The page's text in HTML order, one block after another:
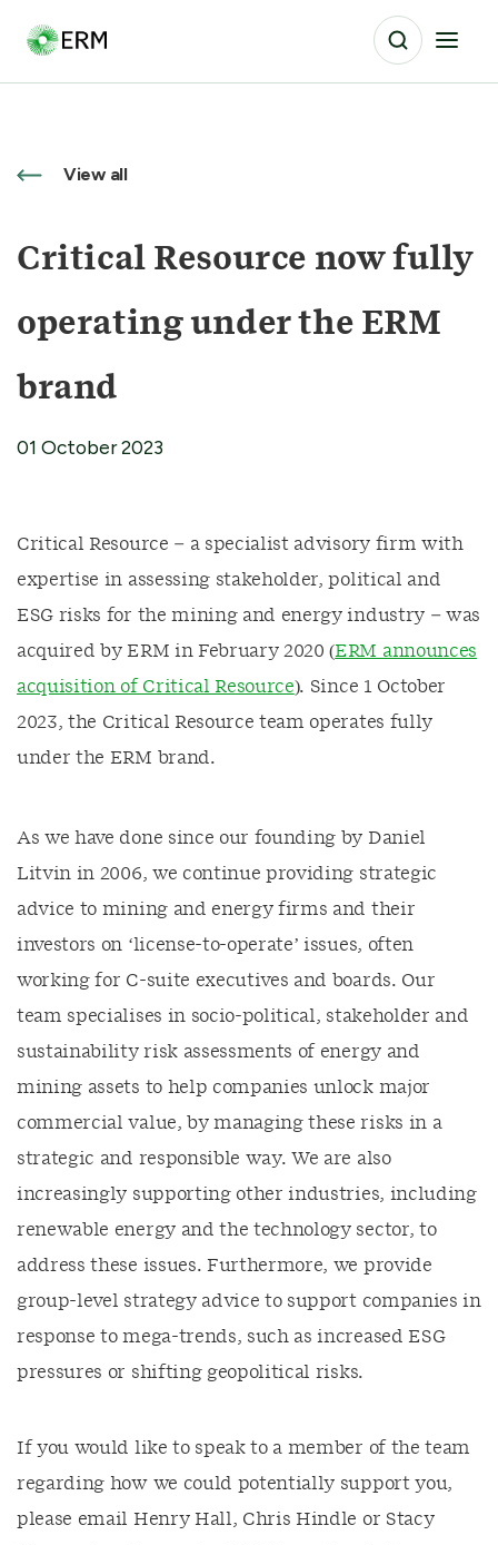
View all
Critical Resource now fully
operating under the ERM
brand
01 October 2023
Critical Resource – a specialist advisory firm with
expertise in assessing stakeholder, political and
ESG risks for the mining and energy industry – was
acquired by ERM in February 2020 (ERM announces
acquisition of Critical Resource). Since 1 October
2023, the Critical Resource team operates fully
under the ERM brand.
As we have done since our founding by Daniel
Litvin in 2006, we continue providing strategic
advice to mining and energy firms and their
investors on ‘license-to-operate’ issues, often
working for C-suite executives and boards. Our
team specialises in socio-political, stakeholder and
sustainability risk assessments of energy and
mining assets to help companies unlock major
commercial value, by managing these risks in a
strategic and responsible way. We are also
increasingly supporting other industries, including
renewable energy and the technology sector, to
address these issues. Furthermore, we provide
group-level strategy advice to support companies in
response to mega-trends, such as increased ESG
pressures or shifting geopolitical risks.
If you would like to speak to a member of the team
regarding how we could potentially support you,
please email Henry Hall, Chris Hindle or Stacy